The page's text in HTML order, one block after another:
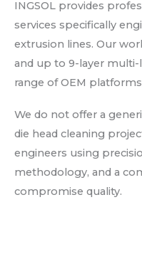
INGSOL provides
services specifically
extrusion lines. Our
and up to 9-layer multi-
range of OEM
We do not offer a
die head cleaning
engineers using
methodology, and a
compromise quality.